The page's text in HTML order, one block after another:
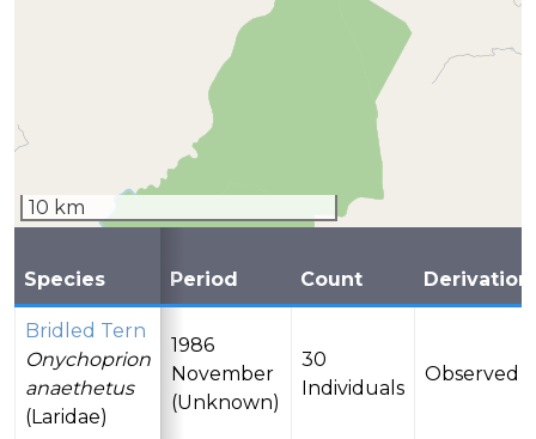
10 km
Species Period Count Derivation
Bridled Tern
Onychoprion
anaethetus
(Laridae)
1986
November
(Unknown)
30
Individuals
Observed